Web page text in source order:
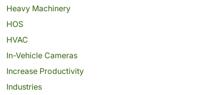
Heavy Machinery
HOS
HVAC
In-Vehicle Cameras
Increase Productivity
Industries